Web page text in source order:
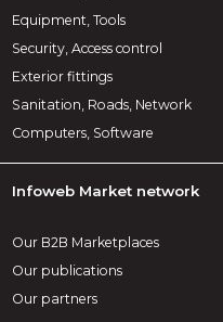
Equipment, Tools
Security, Access control
Exterior fittings
Sanitation, Roads, Network
Computers, Software
Infoweb Market network
Our B2B Marketplaces
Our publications
Our partners